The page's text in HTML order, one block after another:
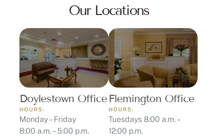
Our Locations
Doylestown Office
HOURS:
Monday – Friday
8:00 a.m. – 5:00 p.m.
Flemington Office
HOURS:
Tuesdays 8:00 a.m. –
12:00 p.m.